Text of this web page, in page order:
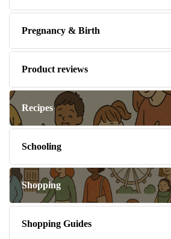
Pregnancy & Birth
Product reviews
Recipes
Schooling
Shopping
Shopping Guides